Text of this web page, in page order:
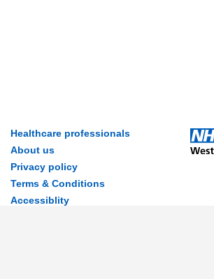
Healthcare professionals
About us
Privacy policy
Terms & Conditions
Accessiblity